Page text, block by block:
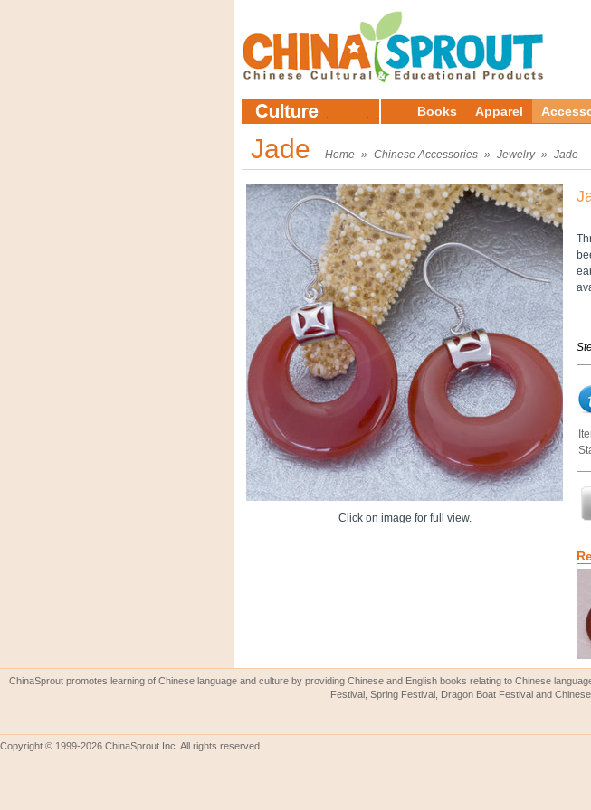
Books Apparel
Jade Home » Chinese Accessories » Jewelry » Jade
Click on image for full view.
ChinaSprout promotes learning of Chinese language and culture by providing Chinese and English books relating to Chinese
Festival, Spring Festival, Dragon Boat Festival and
Copyright © 1999-2026 ChinaSprout Inc. All rights reserved.